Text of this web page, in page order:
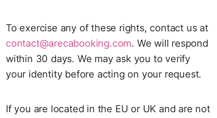
To exercise any of these rights, contact us at
contact@arecabooking.com. We will respond
within 30 days. We may ask you to verify
your identity before acting on your request.
If you are located in the EU or UK and are not